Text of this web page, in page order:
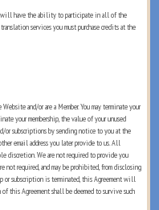
will have the ability to participate in all of the
services you must purchase credits at the
and/or are a Member. You may terminate your
your membership, the value of your unused
or subscriptions by sending notice to you at the
email address you later provide to us. All
discretion. We are not required to provide you
not required, and may be prohibited, from disclosing
or subscription is terminated, this Agreement will
this Agreement shall be deemed to survive such